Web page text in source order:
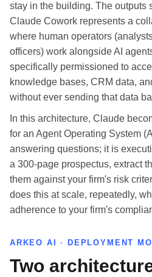
stay in the building. The outputs
Claude Cowork represents a
where human operators
officers) work alongside AI
specifically permissioned to
knowledge bases, CRM data,
without ever sending that data
In this architecture, Claude
for an Agent Operating System
answering questions; it is
a 300-page prospectus, extract
them against your firm's risk
does this at scale, repeatedly,
adherence to your firm's
ARKEO AI · DEPLOYMENT
Two